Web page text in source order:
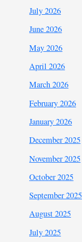
July 2026
June 2026
May 2026
April 2026
March 2026
February 2026
January 2026
December 2025
November 2025
October 2025
September 2025
August 2025
July 2025